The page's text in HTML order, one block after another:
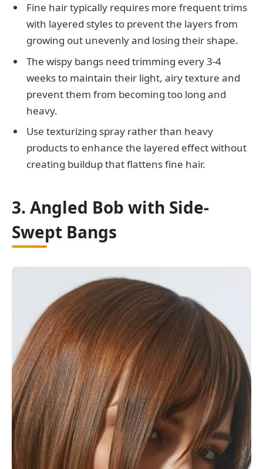
Fine hair typically requires more frequent trims
with layered styles to prevent the layers from
growing out unevenly and losing their shape.
The wispy bangs need trimming every 3-4
weeks to maintain their light, airy texture and
prevent them from becoming too long and
heavy.
Use texturizing spray rather than heavy
products to enhance the layered effect without
creating buildup that flattens fine hair.
3. Angled Bob with Side-
Swept Bangs